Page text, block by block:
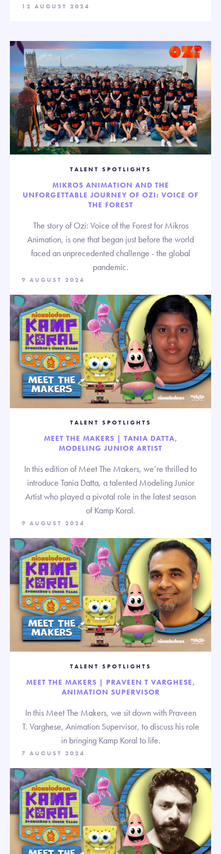
12 AUGUST 2024
TALENT SPOTLIGHTS
MIKROS ANIMATION AND THE
UNFORGETTABLE JOURNEY OF OZI: VOICE OF
THE FOREST
The story of Ozi: Voice of the Forest for Mikros
Animation, is one that began just before the world
faced an unprecedented challenge - the global
pandemic.
9 AUGUST 2024
TALENT SPOTLIGHTS
MEET THE MAKERS | TANIA DATTA,
MODELING JUNIOR ARTIST
In this edition of Meet The Makers, we’re thrilled to
introduce Tania Datta, a talented Modeling Junior
Artist who played a pivotal role in the latest season
of Kamp Koral.
9 AUGUST 2024
TALENT SPOTLIGHTS
MEET THE MAKERS | PRAVEEN T VARGHESE,
ANIMATION SUPERVISOR
In this Meet The Makers, we sit down with Praveen
T. Varghese, Animation Supervisor, to discuss his role
in bringing Kamp Koral to life.
7 AUGUST 2024